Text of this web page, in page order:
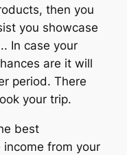
then you
you showcase
In case your
are it will
period. There
your trip.
best
from your